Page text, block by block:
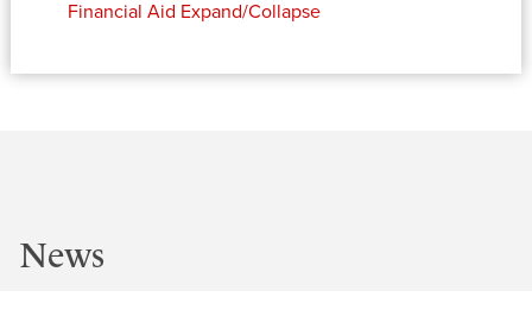
Financial Aid Expand/Collapse
News